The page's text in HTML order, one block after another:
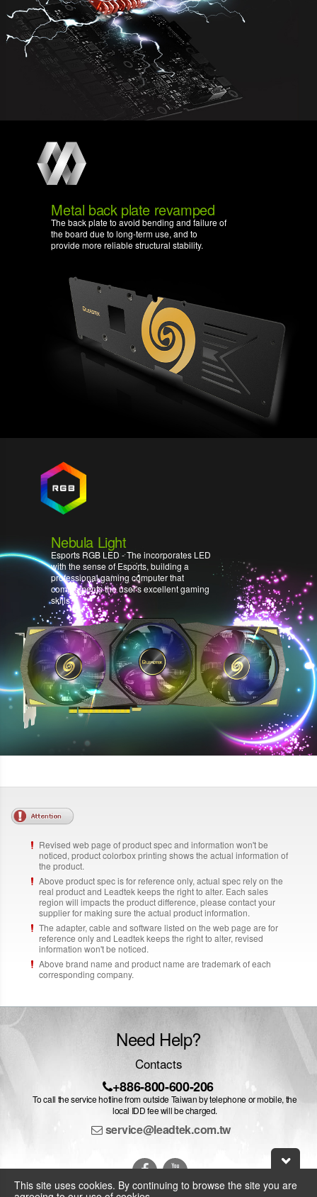
Metal back plate revamped
The back plate to avoid bending and failure of
the board due to long-term use, and to
provide more reliable structural stability.
Nebula Light
Esports RGB LED - The incorporates LED
with the sense of Esports, building a
professional gaming computer that
complements the user's excellent gaming
skills.
Revised web page of product spec and information won't be
noticed, product colorbox printing shows the actual information of
the product.
Above product spec is for reference only, actual spec rely on the
real product and Leadtek keeps the right to alter. Each sales
region will impacts the product difference, please contact your
supplier for making sure the actual product information.
The adapter, cable and software listed on the web page are for
reference only and Leadtek keeps the right to alter, revised
information won't be noticed.
Above brand name and product name are trademark of each
corresponding company.
Need Help?
Contacts
+886-800-600-206
To call the service hotline from outside Taiwan by telephone or mobile, the
local IDD fee will be charged.
service@leadtek.com.tw
This site uses cookies. By continuing to browse the site you are